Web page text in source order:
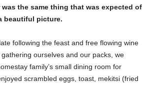
the same thing that was expected of
beautiful picture.
following the feast and free flowing wine
ourselves and our packs, we
family’s small dining room for
scrambled eggs, toast, mekitsi (fried